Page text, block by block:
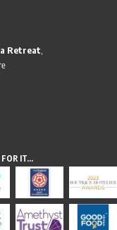
Retreat,
FOR IT…